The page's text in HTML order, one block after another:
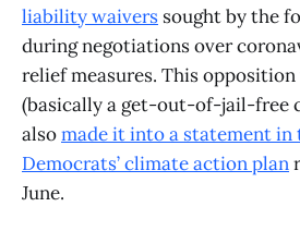
liability waivers sought by the
during negotiations over
relief measures. This
(basically a get-out-of-jail-free
alsomade it into a statement in
Democrats’ climate action plan
June.